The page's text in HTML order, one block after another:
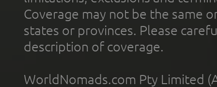
Coverage may not be the same
states or provinces. Please
description of coverage.
WorldNomads.com Pty Limited